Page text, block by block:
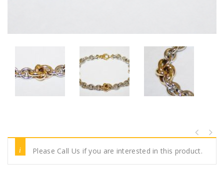
Please Call Us if you are interested in this product.